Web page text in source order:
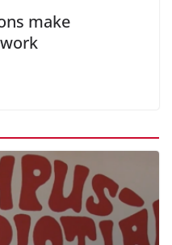
make